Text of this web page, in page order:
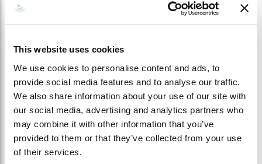
This website uses cookies
We use cookies to personalise content and ads, to
provide social media features and to analyse our traffic.
We also share information about your use of our site with
our social media, advertising and analytics partners who
may combine it with other information that you’ve
provided to them or that they’ve collected from your use
of their services.
Well-Being
Elegant Living Space
Kagi Maldives Pure